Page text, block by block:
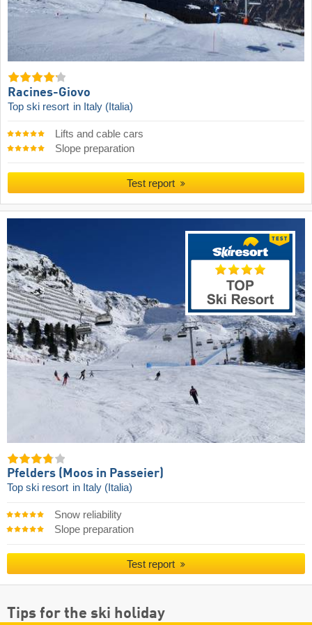
Racines-Giovo
Top ski resort in Italy (Italia)
Lifts and cable cars
Slope preparation
Test report
Pfelders (Moos in Passeier)
Top ski resort in Italy (Italia)
Snow reliability
Slope preparation
Test report
Tips for the ski holiday